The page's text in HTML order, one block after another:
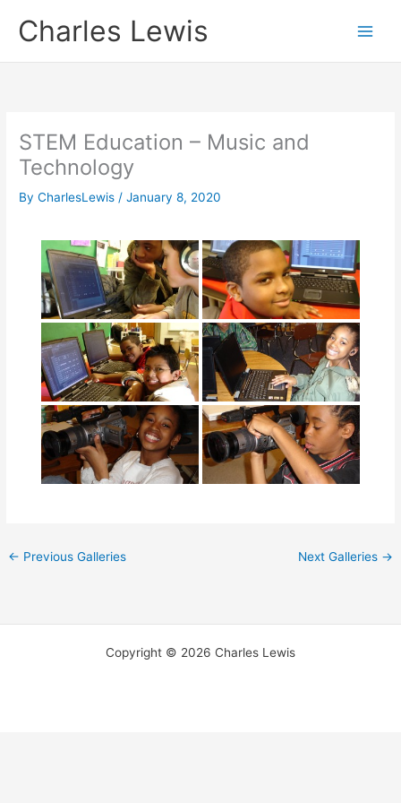
Charles Lewis
STEM Education – Music and
Technology
ByCharlesLewis/January 8, 2020
← Previous Galleries Next Galleries →
Copyright © 2026 Charles Lewis